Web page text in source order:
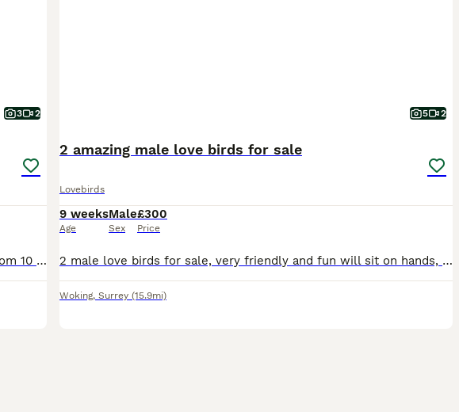
3 2
Beautiful hand reared love birds i have been hand rearing from 10 days old super friendly love to sit on you sex unknown no offers or swaps please if you would like more photos videos or video call ad
5 2
2 amazing male love birds for sale
Lovebirds
9 weeks
Age
Male
Sex
£300
Price
2 male love birds for sale, very friendly and fun will sit on hands, fly to you and sit on shoulder and head. Re-homing as my son has got into a very good colleague and be leaving in September and I
Woking, Surrey (15.9mi)